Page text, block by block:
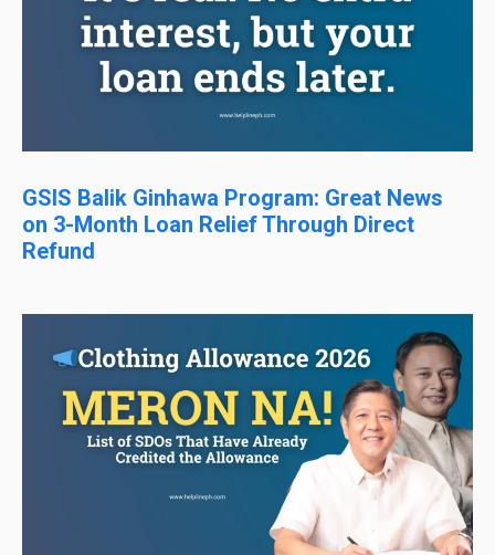
GSIS Balik Ginhawa Program: Great News
on 3-Month Loan Relief Through Direct
Refund